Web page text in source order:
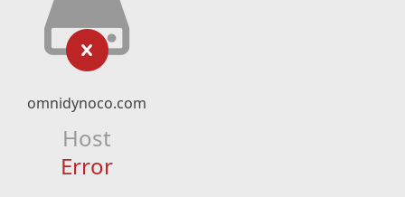
omnidynoco.com
Host
Error